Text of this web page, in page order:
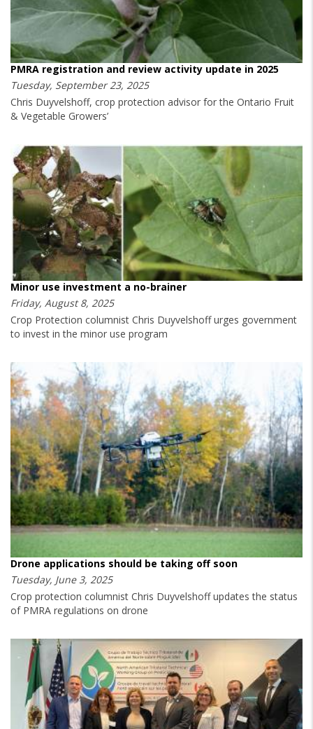
PMRA registration and review activity update in 2025
Tuesday, September 23, 2025
Chris Duyvelshoff, crop protection advisor for the Ontario Fruit
& Vegetable Growers’
Minor use investment a no-brainer
Friday, August 8, 2025
Crop Protection columnist Chris Duyvelshoff urges government
to invest in the minor use program
Drone applications should be taking off soon
Tuesday, June 3, 2025
Crop protection columnist Chris Duyvelshoff updates the status
of PMRA regulations on drone